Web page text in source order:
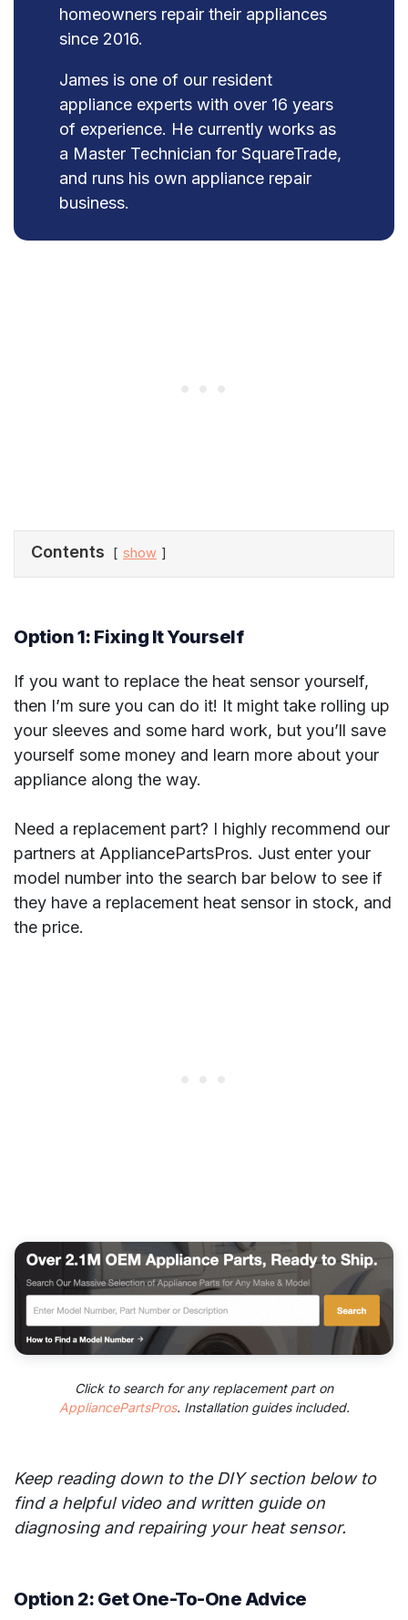
homeowners repair their appliances
since 2016.
James is one of our resident
appliance experts with over 16 years
of experience. He currently works as
a Master Technician for SquareTrade,
and runs his own appliance repair
business.
Contents show
Option 1: Fixing It Yourself
If you want to replace the heat sensor yourself,
then I’m sure you can do it! It might take rolling up
your sleeves and some hard work, but you’ll save
yourself some money and learn more about your
appliance along the way.
Need a replacement part? I highly recommend our
partners at AppliancePartsPros. Just enter your
model number into the search bar below to see if
they have a replacement heat sensor in stock, and
the price.
Click to search for any replacement part on
AppliancePartsPros. Installation guides included.
Keep reading down to the DIY section below to
find a helpful video and written guide on
diagnosing and repairing your heat sensor.
Option 2: Get One-To-One Advice